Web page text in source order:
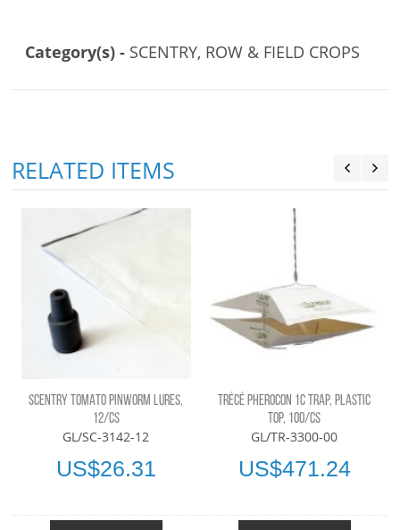
Category(s) - SCENTRY, ROW & FIELD CROPS
RELATED ITEMS
SCENTRY TOMATO PINWORM LURES,
12/CS
GL/SC-3142-12
US$26.31
TRÉCÉ PHEROCON 1C TRAP, PLASTIC
TOP, 100/CS
GL/TR-3300-00
US$471.24